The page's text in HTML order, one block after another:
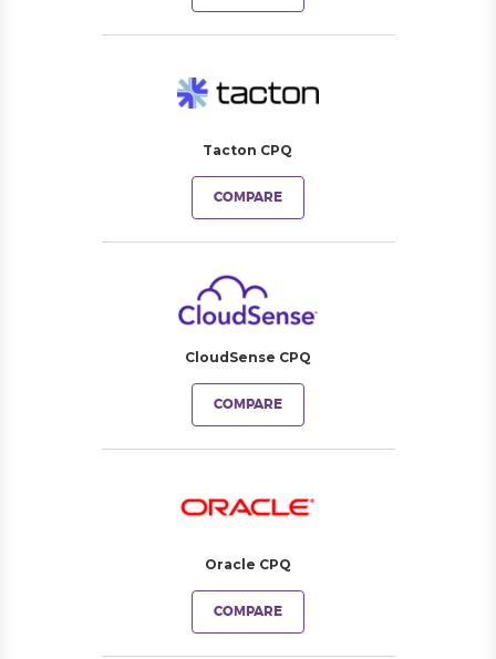
Tacton CPQ
COMPARE
CloudSense CPQ
COMPARE
Oracle CPQ
COMPARE